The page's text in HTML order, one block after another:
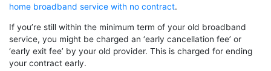
home broadband service with no contract.
If you’re still within the minimum term of your old broadband
service, you might be charged an ‘early cancellation fee’ or
‘early exit fee’ by your old provider. This is charged for ending
your contract early.